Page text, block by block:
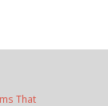
That